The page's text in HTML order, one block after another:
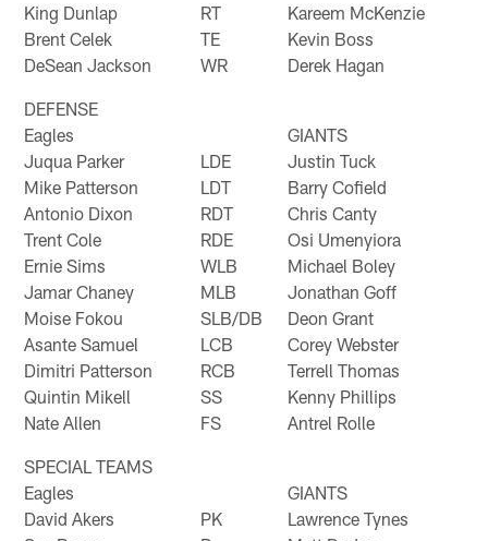
King Dunlap
RT
Kareem McKenzie
Brent Celek
TE
Kevin Boss
DeSean Jackson
WR Derek Hagan
DEFENSE
Eagles
GIANTS
Juqua Parker
LDE
Justin Tuck
Mike Patterson
LDT
Barry Cofield
Antonio Dixon
RDT
Chris Canty
Trent Cole
RDE
Osi Umenyiora
Ernie Sims
WLB
Michael Boley
Jamar Chaney
MLB
Jonathan Goff
Moise Fokou
SLB/DB
Deon Grant
Asante Samuel
LCB
Corey Webster
Dimitri Patterson
RCB
Terrell Thomas
Quintin Mikell
SS
Kenny Phillips
Nate Allen
FS Antrel Rolle
SPECIAL TEAMS
Eagles
GIANTS
David Akers
PK
Lawrence Tynes